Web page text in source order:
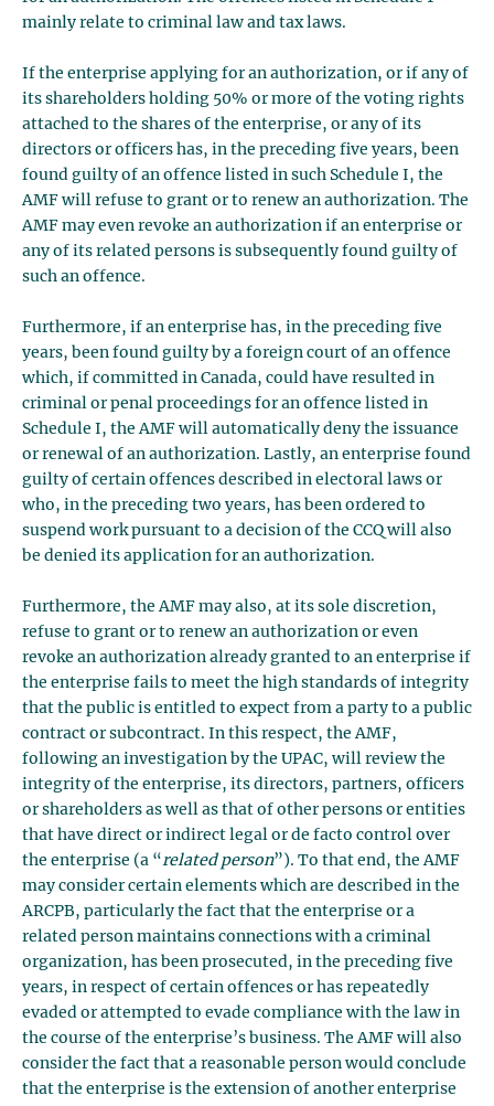
mainly relate to criminal law and tax laws.
If the enterprise applying for an authorization, or if any of
its shareholders holding 50% or more of the voting rights
attached to the shares of the enterprise, or any of its
directors or officers has, in the preceding five years, been
found guilty of an offence listed in such Schedule I, the
AMF will refuse to grant or to renew an authorization. The
AMF may even revoke an authorization if an enterprise or
any of its related persons is subsequently found guilty of
such an offence.
Furthermore, if an enterprise has, in the preceding five
years, been found guilty by a foreign court of an offence
which, if committed in Canada, could have resulted in
criminal or penal proceedings for an offence listed in
Schedule I, the AMF will automatically deny the issuance
or renewal of an authorization. Lastly, an enterprise found
guilty of certain offences described in electoral laws or
who, in the preceding two years, has been ordered to
suspend work pursuant to a decision of the CCQ will also
be denied its application for an authorization.
Furthermore, the AMF may also, at its sole discretion,
refuse to grant or to renew an authorization or even
revoke an authorization already granted to an enterprise if
the enterprise fails to meet the high standards of integrity
that the public is entitled to expect from a party to a public
contract or subcontract. In this respect, the AMF,
following an investigation by the UPAC, will review the
integrity of the enterprise, its directors, partners, officers
or shareholders as well as that of other persons or entities
that have direct or indirect legal or de facto control over
the enterprise (a “related person”). To that end, the AMF
may consider certain elements which are described in the
ARCPB, particularly the fact that the enterprise or a
related person maintains connections with a criminal
organization, has been prosecuted, in the preceding five
years, in respect of certain offences or has repeatedly
evaded or attempted to evade compliance with the law in
the course of the enterprise’s business. The AMF will also
consider the fact that a reasonable person would conclude
that the enterprise is the extension of another enterprise